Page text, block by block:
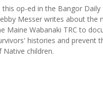
this op-ed in the Bangor Daily
Messer writes about the
Maine Wabanaki TRC to
histories and prevent
Native children.